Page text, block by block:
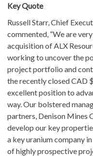
Key Quote
Russell Starr, Chief
commented, “We are
acquisition of ALX
working to uncover the
project portfolio and
the recently closed CAD
excellent position to
way. Our bolstered
partners, Denison Mines
develop our key
a key uranium company
of highly prospective